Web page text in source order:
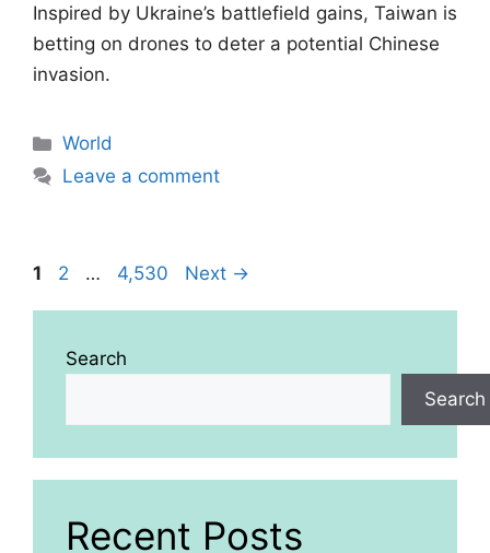
Inspired by Ukraine’s battlefield gains, Taiwan is
betting on drones to deter a potential Chinese
invasion.
Categories
World
Leave a comment
Page
1 Page
2 … Page
4,530 Next →
Search
Search
Recent Posts